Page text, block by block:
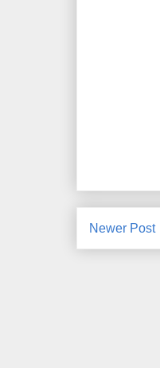
Newer Post